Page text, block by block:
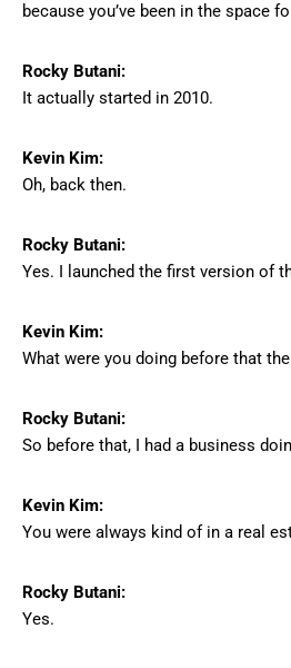
because you’ve been in the space
Rocky Butani:
It actually started in 2010.
Kevin Kim:
Oh, back then.
Rocky Butani:
Yes. I launched the first version of
Kevin Kim:
What were you doing before that
Rocky Butani:
So before that, I had a business
Kevin Kim:
You were always kind of in a real
Rocky Butani:
Yes.